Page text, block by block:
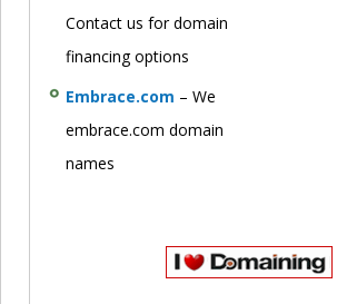
Contact us for domain
financing options
Embrace.com – We
embrace.com domain
names